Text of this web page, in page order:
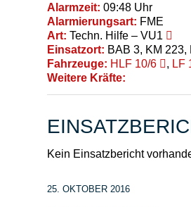
Alarmzeit: 09:48 Uhr
Alarmierungsart: FME
Art: Techn. Hilfe – VU1
Einsatzort: BAB 3, KM
Fahrzeuge: HLF 10/6 , LF
Weitere Kräfte:
Kein Einsatzbericht
25. OKTOBER 2016